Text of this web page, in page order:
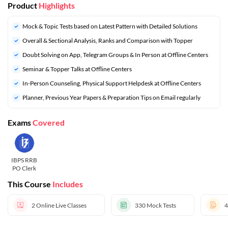
Product Highlights
Mock & Topic Tests based on Latest Pattern with Detailed Solutions
Overall & Sectional Analysis, Ranks and Comparison with Topper
Doubt Solving on App, Telegram Groups & In Person at Offline Centers
Seminar & Topper Talks at Offline Centers
In-Person Counseling, Physical Support Helpdesk at Offline Centers
Planner, Previous Year Papers & Preparation Tips on Email regularly
ExamsCovered
IBPS RRB
PO Clerk
This Course Includes
2Online Live Classes 330 Mock Tests 4